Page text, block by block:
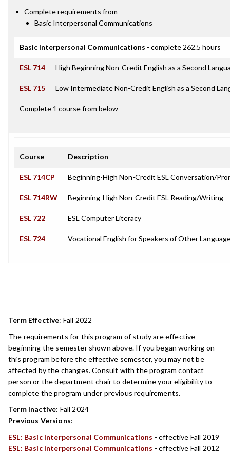
Complete requirements from
Basic Interpersonal Communications
Basic Interpersonal Communications - complete 262.5 hours
ESL 714 High Beginning Non-Credit English as a Second
ESL 715 Low Intermediate Non-Credit English as a Second
Complete 1 course from below
Course Description
ESL 714CP Beginning-High Non-Credit ESL Conversation/
ESL 714RW Beginning-High Non-Credit ESL Reading/Writing
ESL 722 ESL Computer Literacy
ESL 724 Vocational English for Speakers of Other
Term Effective: Fall 2022
The requirements for this program of study are effective
beginning the semester shown above. If you began working on
this program before the effective semester, you may not be
affected by the changes. Consult with the program contact
person or the department chair to determine your eligibility to
complete the program under previous requirements.
Term Inactive: Fall 2024
Previous Versions:
ESL: Basic Interpersonal Communications - effective Fall 2019
ESL: Basic Interpersonal Communications - effective Fall 2012